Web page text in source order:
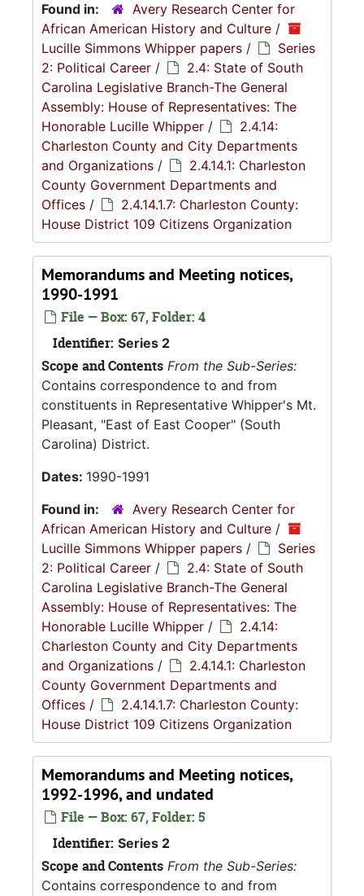
Found in:
Avery Research Center for
African American History and Culture /
Lucille Simmons Whipper papers /
Series
2: Political Career /
2.4: State of South
Carolina Legislative Branch-The General
Assembly: House of Representatives: The
Honorable Lucille Whipper /
2.4.14:
Charleston County and City Departments
and Organizations /
2.4.14.1: Charleston
County Government Departments and
Offices /
2.4.14.1.7: Charleston County:
House District 109 Citizens Organization
Memorandums and Meeting notices,
1990-1991
File — Box: 67, Folder: 4
Identifier: Series 2
Scope and Contents From the Sub-Series:
Contains correspondence to and from
constituents in Representative Whipper's Mt.
Pleasant, "East of East Cooper" (South
Carolina) District.
Dates: 1990-1991
Found in:
Avery Research Center for
African American History and Culture /
Lucille Simmons Whipper papers /
Series
2: Political Career /
2.4: State of South
Carolina Legislative Branch-The General
Assembly: House of Representatives: The
Honorable Lucille Whipper /
2.4.14:
Charleston County and City Departments
and Organizations /
2.4.14.1: Charleston
County Government Departments and
Offices /
2.4.14.1.7: Charleston County:
House District 109 Citizens Organization
Memorandums and Meeting notices,
1992-1996, and undated
File — Box: 67, Folder: 5
Identifier: Series 2
Scope and Contents From the Sub-Series:
Contains correspondence to and from